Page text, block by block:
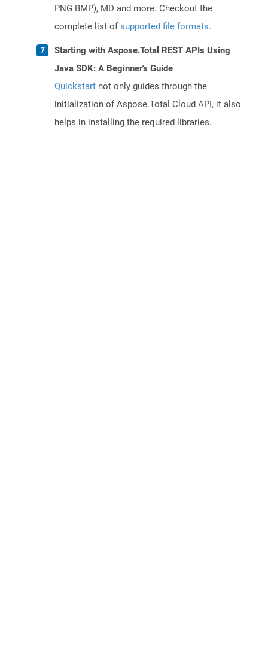
PNG BMP), MD and more. Checkout the
complete list ofsupported file formats.
Starting with Aspose.Total REST APIs Using
Java SDK: A Beginner's Guide
Quickstart not only guides through the
initialization of Aspose.Total Cloud API, it also
helps in installing the required libraries.